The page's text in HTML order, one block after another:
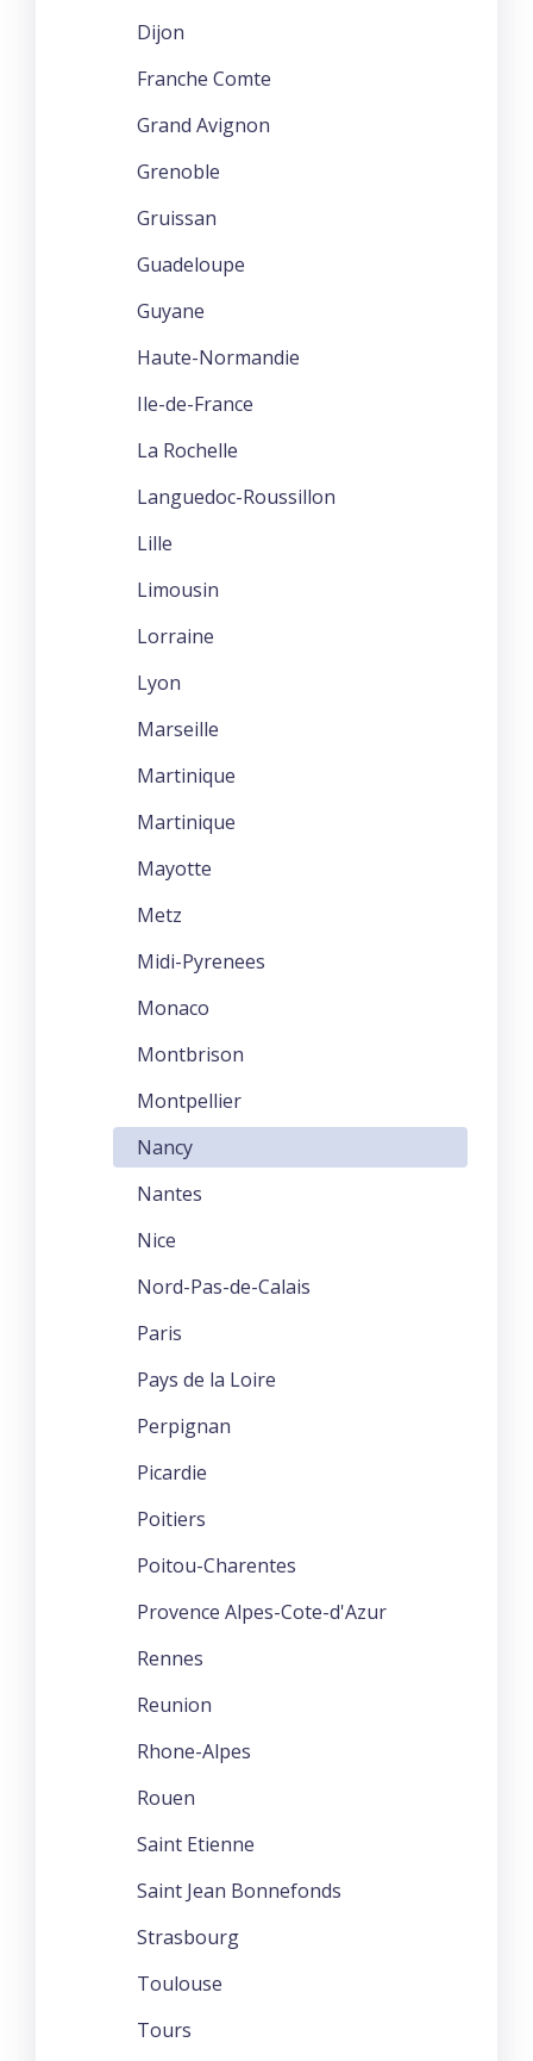
Dijon
Franche Comte
Grand Avignon
Grenoble
Gruissan
Guadeloupe
Guyane
Haute-Normandie
Ile-de-France
La Rochelle
Languedoc-Roussillon
Lille
Limousin
Lorraine
Lyon
Marseille
Martinique
Martinique
Mayotte
Metz
Midi-Pyrenees
Monaco
Montbrison
Montpellier
Nancy
Nantes
Nice
Nord-Pas-de-Calais
Paris
Pays de la Loire
Perpignan
Picardie
Poitiers
Poitou-Charentes
Provence Alpes-Cote-d'Azur
Rennes
Reunion
Rhone-Alpes
Rouen
Saint Etienne
Saint Jean Bonnefonds
Strasbourg
Toulouse
Tours